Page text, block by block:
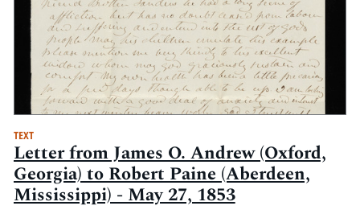
TEXT
Letter from James O. Andrew (Oxford,
Georgia) to Robert Paine (Aberdeen,
Mississippi) - May 27, 1853